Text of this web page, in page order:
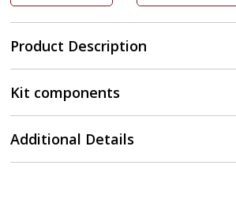
Product Description
Kit components
Additional Details